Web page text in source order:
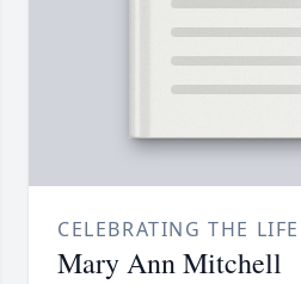
CELEBRATING THE
Mary Ann Mitchell